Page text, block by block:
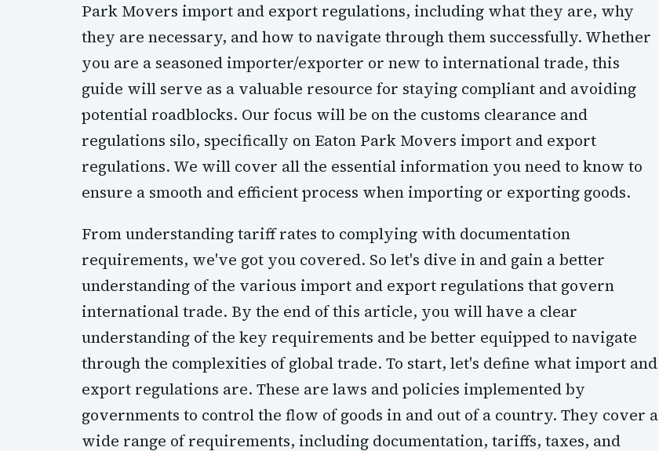
Park Movers import and export regulations, including what they are, why
they are necessary, and how to navigate through them successfully. Whether
you are a seasoned importer/exporter or new to international trade, this
guide will serve as a valuable resource for staying compliant and avoiding
potential roadblocks. Our focus will be on the customs clearance and
regulations silo, specifically on Eaton Park Movers import and export
regulations. We will cover all the essential information you need to know to
ensure a smooth and efficient process when importing or exporting goods.
From understanding tariff rates to complying with documentation
requirements, we've got you covered. So let's dive in and gain a better
understanding of the various import and export regulations that govern
international trade. By the end of this article, you will have a clear
understanding of the key requirements and be better equipped to navigate
through the complexities of global trade. To start, let's define what import and
export regulations are. These are laws and policies implemented by
governments to control the flow of goods in and out of a country. They cover a
wide range of requirements, including documentation, tariffs, taxes, and